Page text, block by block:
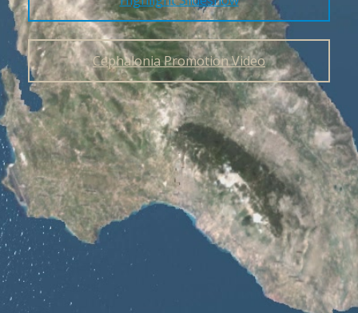
Cephalonia Promotion Video